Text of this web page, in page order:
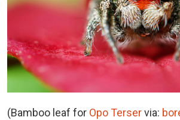
(Bamboo leaf for Opo Terservia: